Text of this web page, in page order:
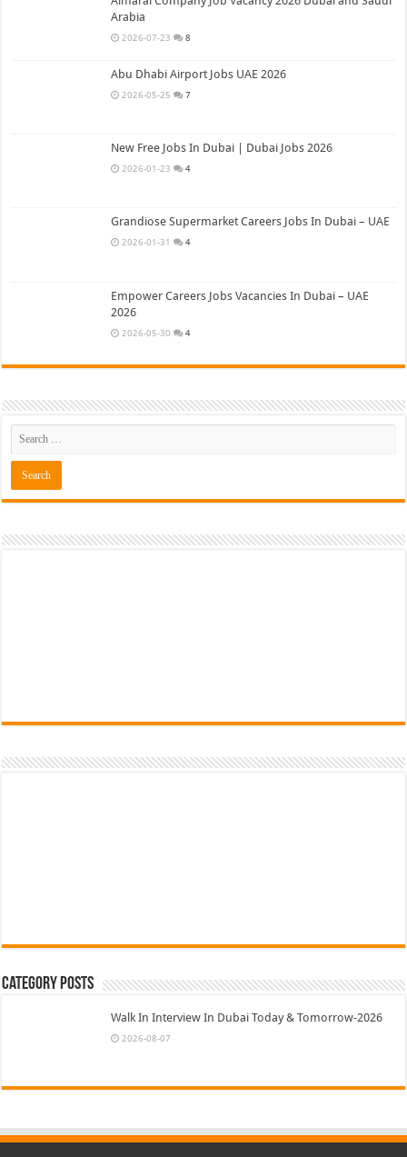
Arabia
2026-07-23 8
Abu Dhabi Airport Jobs UAE 2026
2026-05-25 7
New Free Jobs In Dubai | Dubai Jobs 2026
2026-01-23 4
Grandiose Supermarket Careers Jobs In Dubai – UAE
2026-01-31 4
Empower Careers Jobs Vacancies In Dubai – UAE
2026
2026-05-30 4
Category Posts
Walk In Interview In Dubai Today & Tomorrow-2026
2026-08-07